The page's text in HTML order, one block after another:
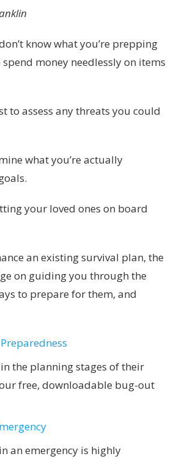
know what you’re prepping
money needlessly on items
to assess any threats you could
what you’re actually
your loved ones on board
an existing survival plan, the
on guiding you through the
to prepare for them, and
the planning stages of their
free, downloadable bug-out
an emergency is highly